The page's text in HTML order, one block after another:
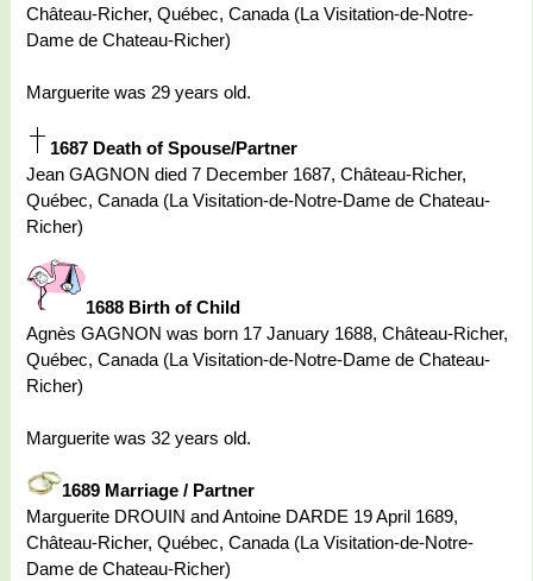
Château-Richer, Québec, Canada (La Visitation-de-Notre-
Dame de Chateau-Richer)
Marguerite was 29 years old.
1687 Death of Spouse/Partner
Jean GAGNON died 7 December 1687, Château-Richer,
Québec, Canada (La Visitation-de-Notre-Dame de Chateau-
Richer)
1688 Birth of Child
Agnès GAGNON was born 17 January 1688, Château-Richer,
Québec, Canada (La Visitation-de-Notre-Dame de Chateau-
Richer)
Marguerite was 32 years old.
1689 Marriage / Partner
Marguerite DROUIN and Antoine DARDE 19 April 1689,
Château-Richer, Québec, Canada (La Visitation-de-Notre-
Dame de Chateau-Richer)